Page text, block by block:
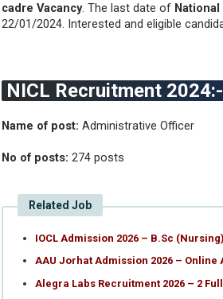
cadre Vacancy. The last date of
22/01/2024. Interested and eligible
NICL Recruitment 2024:-
Name of post: Administrative Officer
No of posts: 274 posts
Related Job
IOCL Admission 2026 – B.Sc
AAU Jorhat Admission 2026 – Online
Alegra Labs Recruitment 2026 – 2